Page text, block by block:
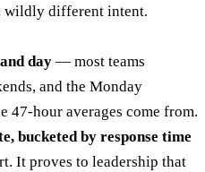
wildly different intent.
day — most teams
and the Monday
47-hour averages come from.
bucketed by response time
It proves to leadership that